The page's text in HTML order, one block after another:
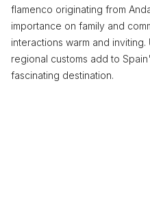
flamenco originating from
importance on family and
interactions warm and
regional customs add to
fascinating destination.